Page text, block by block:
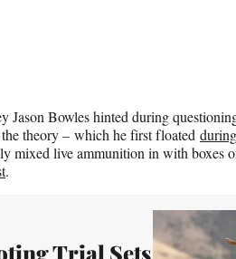
Jason Bowles hinted during
theory – which he first floated
mixed live ammunition in with boxes
.
Trial Sets